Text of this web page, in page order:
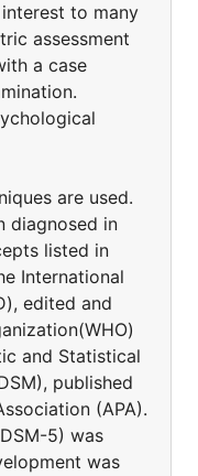
to many
assessment
a case
are used.
diagnosed in
listed in
International
edited and
and Statistical
published
(APA).
5) was
was